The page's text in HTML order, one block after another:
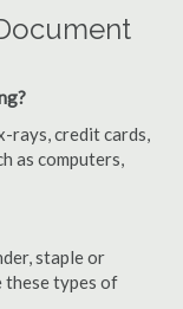
rays, credit cards,
as computers,
staple or
these types of